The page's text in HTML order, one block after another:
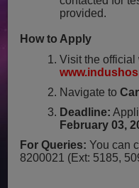
provided.
How to Apply
Visit the official
Navigate to
Deadline:
February 03,
For Queries: You can
8200021 (Ext: 5185,